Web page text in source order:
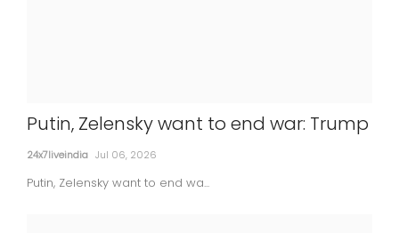
Court denies bail to ex-director of
Lodha Developers in Rs 181 cr land scam
Putin, Zelensky want to end war: Trump
24x7liveindia Jul 06, 2026
Putin, Zelensky want to end wa...